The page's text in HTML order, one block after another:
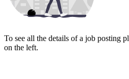
To see all the details of a job posting
on the left.